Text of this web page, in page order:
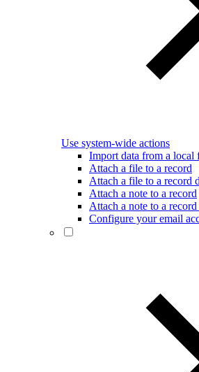
Use system-wide actions
Import data from a local
Attach a file to a record
Attach a file to a record
Attach a note to a record
Attach a note to a record
Configure your email